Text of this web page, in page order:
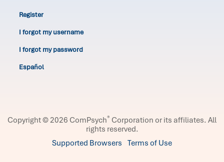
Register
I forgot my username
I forgot my password
Español
Copyright © 2026 ComPsych® Corporation or its affiliates. All
rights reserved.
Supported Browsers Terms of Use